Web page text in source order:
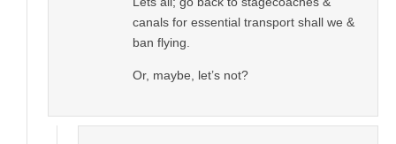
canals for essential transport shall we &
ban flying.
Or, maybe, let’s not?